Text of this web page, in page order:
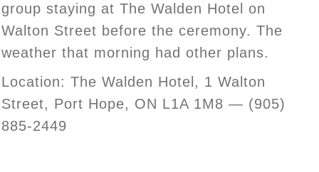
group staying at The Walden Hotel on
Walton Street before the ceremony. The
weather that morning had other plans.
Location: The Walden Hotel, 1 Walton
Street, Port Hope, ON L1A 1M8 — (905)
885-2449